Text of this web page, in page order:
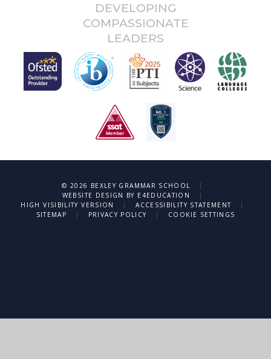
DEVELOPING
COMPASSIONATE
LEADERS
© 2026 BEXLEY GRAMMAR SCHOOL
|
WEBSITE DESIGN BY E4EDUCATION
|
HIGH VISIBILITY VERSION
| ACCESSIBILITY STATEMENT
|
SITEMAP
| PRIVACY POLICY | COOKIE SETTINGS